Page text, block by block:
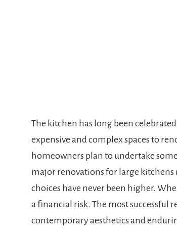
The kitchen has long been
expensive and complex spaces to
homeowners plan to undertake
major renovations for large kitchens
choices have never been higher.
a financial risk. The most successful
contemporary aesthetics and